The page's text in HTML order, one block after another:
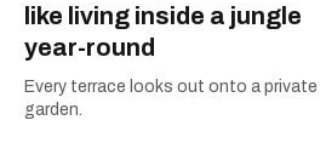
like living inside a jungle
year-round
Every terrace looks out onto a private
garden.